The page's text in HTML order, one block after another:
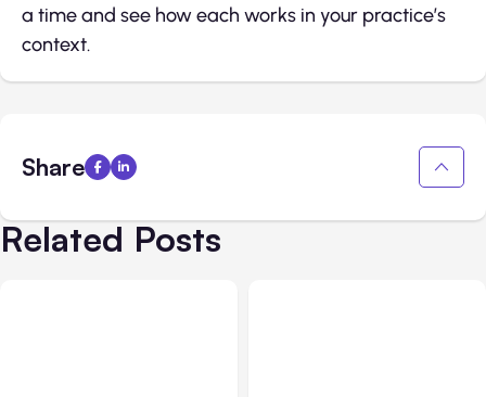
a time and see how each works in your practice’s
context.
Share
Related Posts